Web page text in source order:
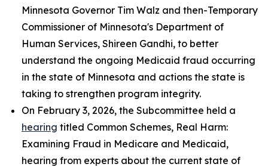
Minnesota Governor Tim Walz and then-Temporary
Commissioner of Minnesota's Department of
Human Services, Shireen Gandhi, to better
understand the ongoing Medicaid fraud occurring
in the state of Minnesota and actions the state is
taking to strengthen program integrity.
On February 3, 2026, the Subcommittee held a
hearing titled Common Schemes, Real Harm:
Examining Fraud in Medicare and Medicaid,
hearing from experts about the current state of